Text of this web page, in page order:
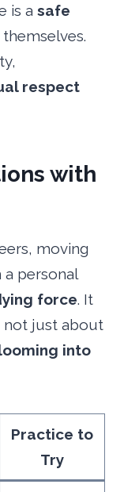
is a safe
respect
with
moving
personal
force. It
not just about
into
Practice to
Try